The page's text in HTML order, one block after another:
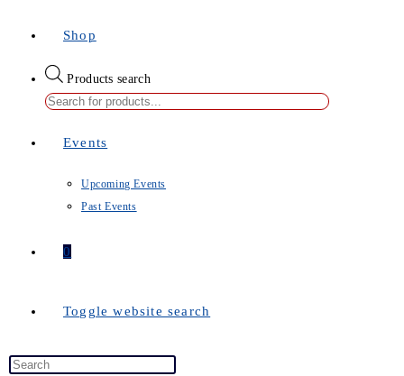
Shop
Products search
Events
Upcoming Events
Past Events
0
Toggle website search